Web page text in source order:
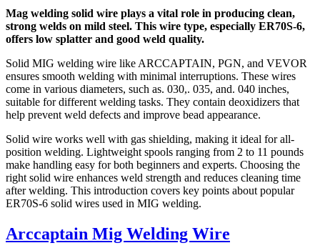
Mag welding solid wire plays a vital role in producing clean,
strong welds on mild steel. This wire type, especially ER70S-6,
offers low splatter and good weld quality.
Solid MIG welding wire like ARCCAPTAIN, PGN, and VEVOR
ensures smooth welding with minimal interruptions. These wires
come in various diameters, such as. 030,. 035, and. 040 inches,
suitable for different welding tasks. They contain deoxidizers that
help prevent weld defects and improve bead appearance.
Solid wire works well with gas shielding, making it ideal for all-
position welding. Lightweight spools ranging from 2 to 11 pounds
make handling easy for both beginners and experts. Choosing the
right solid wire enhances weld strength and reduces cleaning time
after welding. This introduction covers key points about popular
ER70S-6 solid wires used in MIG welding.
Arccaptain Mig Welding Wire